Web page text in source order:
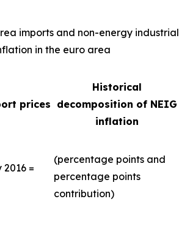
imports and non-energy industrial
in the euro area
prices
Historical
decomposition of NEIG
inflation
=
(percentage points and
percentage points
contribution)